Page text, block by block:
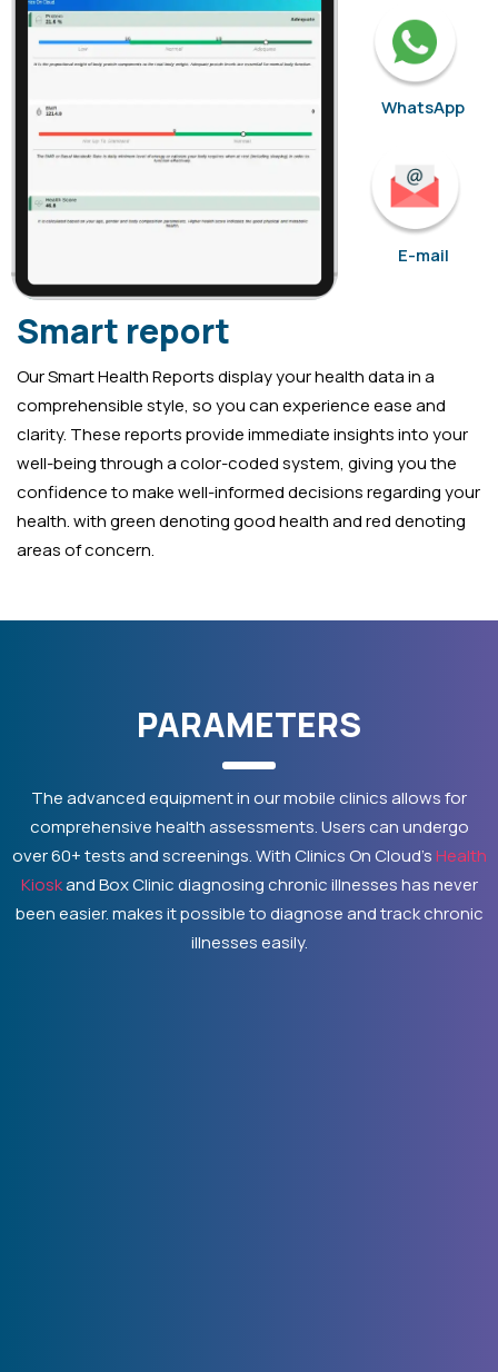
WhatsApp
E-mail
Smart report
Our Smart Health Reports display your health data in a
comprehensible style, so you can experience ease and
clarity. These reports provide immediate insights into your
well-being through a color-coded system, giving you the
confidence to make well-informed decisions regarding your
health. with green denoting good health and red denoting
areas of concern.
PARAMETERS
The advanced equipment in our mobile clinics allows for
comprehensive health assessments. Users can undergo
over 60+ tests and screenings. With Clinics On Cloud’sHealth
Kioskand Box Clinic diagnosing chronic illnesses has never
been easier. makes it possible to diagnose and track chronic
illnesses easily.